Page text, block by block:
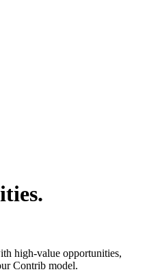
high-value opportunities,
Contrib model.